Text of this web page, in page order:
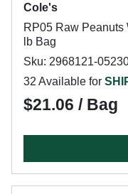
Cole's
RP05 Raw Peanuts
lb Bag
Sku: 2968121-
32 Available for
$21.06 / Bag